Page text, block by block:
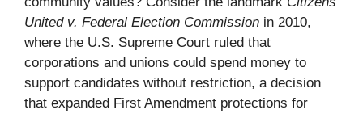
United v. Federal Election Commission in 2010,
where the U.S. Supreme Court ruled that
corporations and unions could spend money to
support candidates without restriction, a decision
that expanded First Amendment protections for